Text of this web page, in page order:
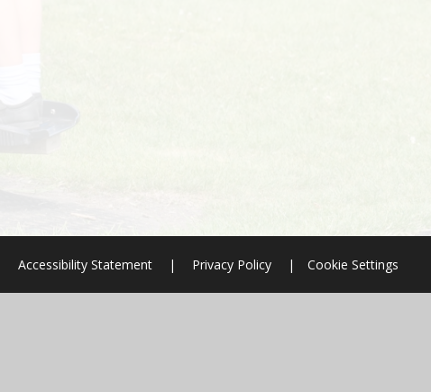
Accessibility Statement | Privacy Policy | Cookie Settings